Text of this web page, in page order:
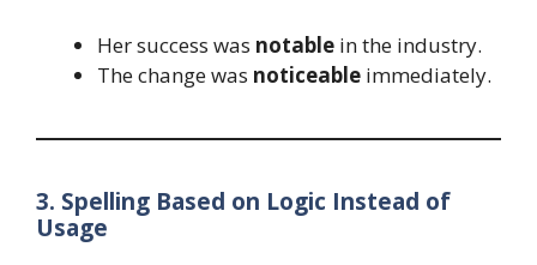
Her success was notable in the industry.
The change was noticeable immediately.
3. Spelling Based on Logic Instead of
Usage